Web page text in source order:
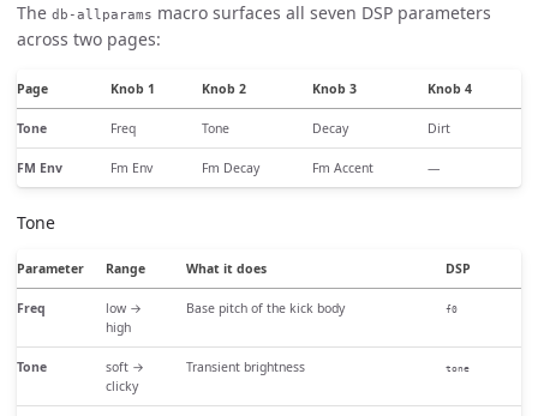
The db-allparams macro surfaces all seven DSP parameters
across two pages:
Page Knob 1 Knob 2 Knob 3 Knob 4
Tone Freq Tone Decay Dirt
FM Env Fm Env Fm Decay Fm Accent —
Tone
Parameter Range What it does DSP
Freq
low →
high
Base pitch of the kick body f0
Tone
soft →
clicky
Transient brightness tone